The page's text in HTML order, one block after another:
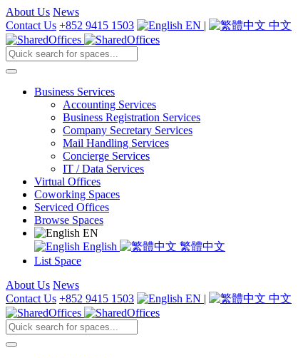
About Us News
Contact Us +852 9415 1503 EN | 中文
Business Services
Accounting Services
Business Registration Services
Company Secretary Services
Mail Handling Services
Concierge Services
IT / Data Services
Virtual Offices
Coworking Spaces
Serviced Offices
Browse Spaces
EN
English
繁體中文
List Space
About Us News
Contact Us +852 9415 1503 EN | 中文